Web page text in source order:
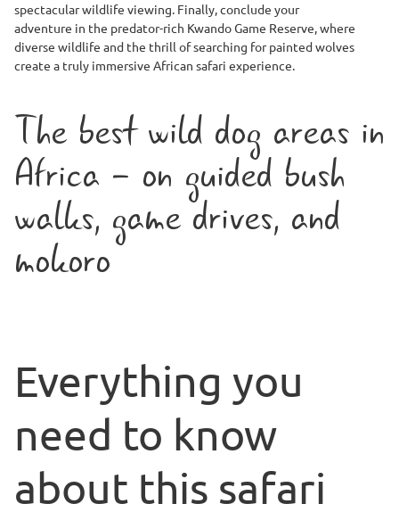
spectacular wildlife viewing. Finally, conclude your
adventure in the predator-rich Kwando Game Reserve, where
diverse wildlife and the thrill of searching for painted wolves
create a truly immersive African safari experience.
The best wild dog areas in
Africa - on guided bush
walks, game drives, and
mokoro
Everything you
need to know
about this safari